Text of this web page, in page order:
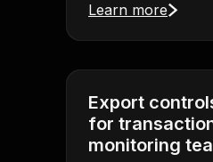
Learn more
Export
for
monitoring